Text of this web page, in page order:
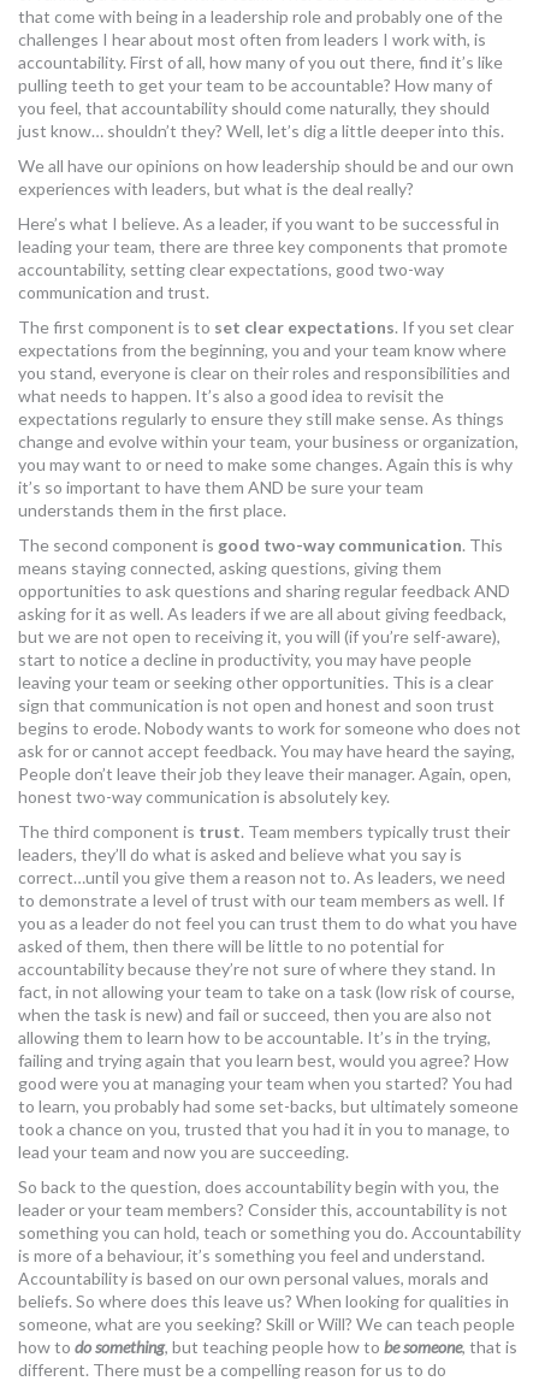
MORE TOOLS
muniBLOG
CONTACT US
that come with being in a leadership role and probably one of the
challenges I hear about most often from leaders I work with, is
accountability. First of all, how many of you out there, find it’s like
pulling teeth to get your team to be accountable? How many of
you feel, that accountability should come naturally, they should
just know… shouldn’t they? Well, let’s dig a little deeper into this.
We all have our opinions on how leadership should be and our own
experiences with leaders, but what is the deal really?
Here’s what I believe. As a leader, if you want to be successful in
leading your team, there are three key components that promote
accountability, setting clear expectations, good two-way
communication and trust.
The first component is to set clear expectations. If you set clear
expectations from the beginning, you and your team know where
you stand, everyone is clear on their roles and responsibilities and
what needs to happen. It’s also a good idea to revisit the
expectations regularly to ensure they still make sense. As things
change and evolve within your team, your business or organization,
you may want to or need to make some changes. Again this is why
it’s so important to have them AND be sure your team
understands them in the first place.
The second component is good two-way communication. This
means staying connected, asking questions, giving them
opportunities to ask questions and sharing regular feedback AND
asking for it as well. As leaders if we are all about giving feedback,
but we are not open to receiving it, you will (if you’re self-aware),
start to notice a decline in productivity, you may have people
leaving your team or seeking other opportunities. This is a clear
sign that communication is not open and honest and soon trust
begins to erode. Nobody wants to work for someone who does not
ask for or cannot accept feedback. You may have heard the saying,
People don’t leave their job they leave their manager. Again, open,
honest two-way communication is absolutely key.
The third component is trust. Team members typically trust their
leaders, they’ll do what is asked and believe what you say is
correct…until you give them a reason not to. As leaders, we need
to demonstrate a level of trust with our team members as well. If
you as a leader do not feel you can trust them to do what you have
asked of them, then there will be little to no potential for
accountability because they’re not sure of where they stand. In
fact, in not allowing your team to take on a task (low risk of course,
when the task is new) and fail or succeed, then you are also not
allowing them to learn how to be accountable. It’s in the trying,
failing and trying again that you learn best, would you agree? How
good were you at managing your team when you started? You had
to learn, you probably had some set-backs, but ultimately someone
took a chance on you, trusted that you had it in you to manage, to
lead your team and now you are succeeding.
So back to the question, does accountability begin with you, the
leader or your team members? Consider this, accountability is not
something you can hold, teach or something you do. Accountability
is more of a behaviour, it’s something you feel and understand.
Accountability is based on our own personal values, morals and
beliefs. So where does this leave us? When looking for qualities in
someone, what are you seeking? Skill or Will? We can teach people
how to do something, but teaching people how to besomeone, that is
different. There must be a compelling reason for us to do